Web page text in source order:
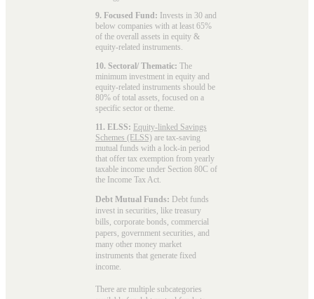
9. Focused Fund: Invests in 30 and
below companies with at least 65%
of the overall assets in equity &
equity-related instruments.
10. Sectoral/ Thematic: The
minimum investment in equity and
equity-related instruments should be
80% of total assets, focused on a
specific sector or theme.
11. ELSS: Equity-linked Savings
Schemes (ELSS) are tax-saving
mutual funds with a lock-in period
that offer tax exemption from yearly
taxable income under Section 80C of
the Income Tax Act.
Debt Mutual Funds: Debt funds
invest in securities, like treasury
bills, corporate bonds, commercial
papers, government securities, and
many other money market
instruments that generate fixed
income.
There are multiple subcategories